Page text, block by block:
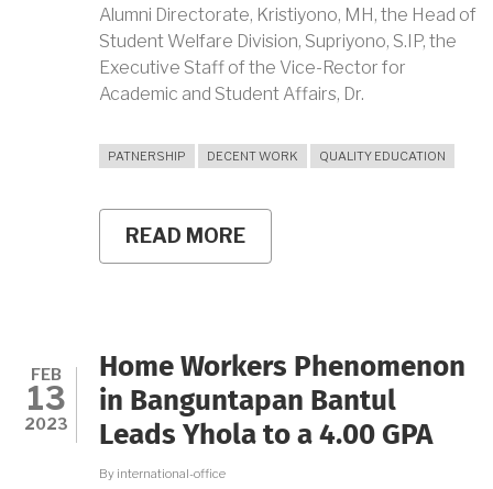
Alumni Directorate, Kristiyono, MH, the Head of
Student Welfare Division, Supriyono, S.IP, the
Executive Staff of the Vice-Rector for
Academic and Student Affairs, Dr.
PATNERSHIP DECENT WORK QUALITY EDUCATION
READ MORE
UNIVERSITAS
WITH
PT
NIHON
SEIKI
INDONESIA
FEB
13
2023
Home Workers Phenomenon
in Banguntapan Bantul
Leads Yhola to a 4.00 GPA
By international-office